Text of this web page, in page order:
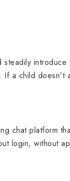
a child doesn't
chat platform
login, without